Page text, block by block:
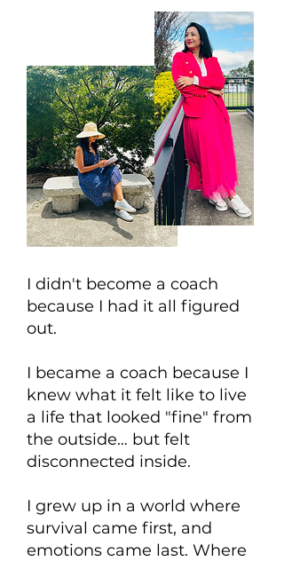
I didn't become a coach
because I had it all figured
out.
I became a coach because I
knew what it felt like to live
a life that looked "fine" from
the outside… but felt
disconnected inside.
I grew up in a world where
survival came first, and
emotions came last. Where